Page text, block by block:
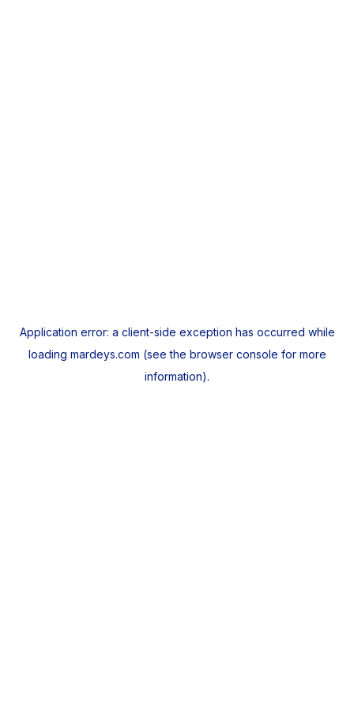
Application error: a client-side exception has occurred while
loading mardeys.com (see the browser console for more
information).